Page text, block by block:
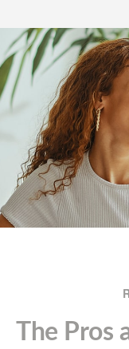
The Pros